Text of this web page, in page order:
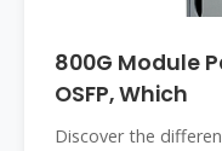
800G Module
OSFP, Which
Discover the